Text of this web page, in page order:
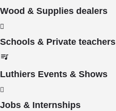
Wood & Supplies dealers
Schools & Private teachers
Luthiers Events & Shows
Jobs & Internships